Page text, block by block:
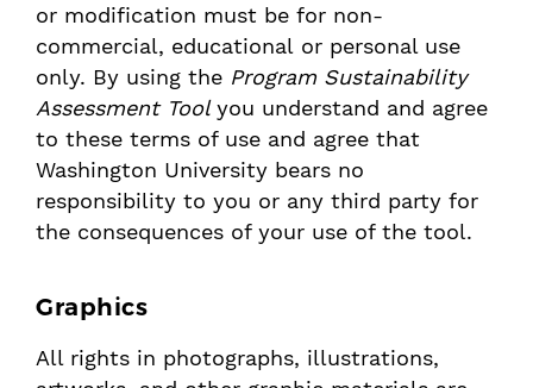
or modification must be for non-
commercial, educational or personal use
only. By using the Program Sustainability
Assessment Toolyou understand and agree
to these terms of use and agree that
Washington University bears no
responsibility to you or any third party for
the consequences of your use of the tool.
Graphics
All rights in photographs, illustrations,